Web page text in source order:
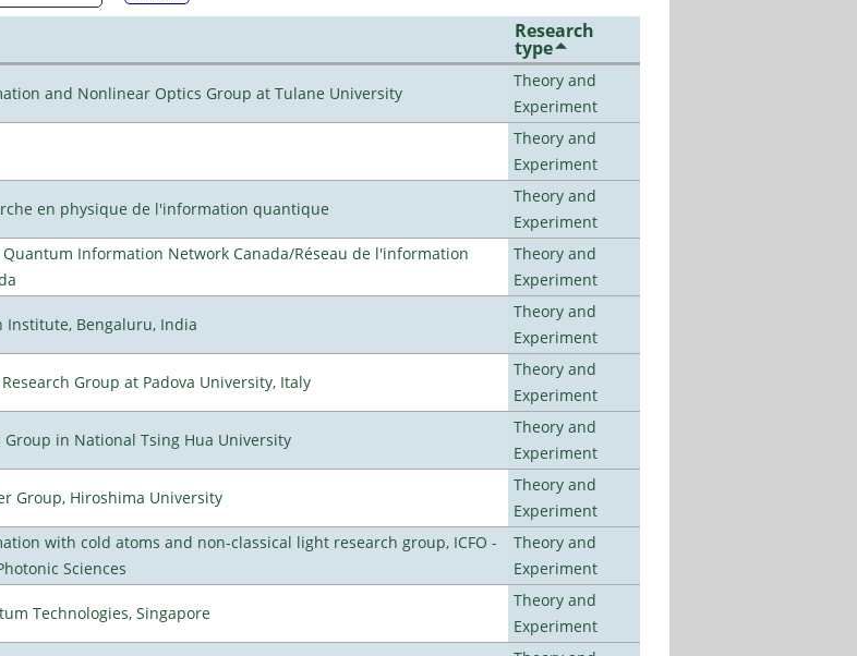
Research
type
and Nonlinear Optics Group at Tulane University
Theory and
Experiment
Theory and
Experiment
en physique de l'information quantique
Theory and
Experiment
Information Network Canada/Réseau de l'information
Theory and
Experiment
Institute, Bengaluru, India
Theory and
Experiment
Group at Padova University, Italy
Theory and
Experiment
in National Tsing Hua University
Theory and
Experiment
Group, Hiroshima University
Theory and
Experiment
with cold atoms and non-classical light research group, ICFO -
Sciences
Theory and
Experiment
Technologies, Singapore
Theory and
Experiment